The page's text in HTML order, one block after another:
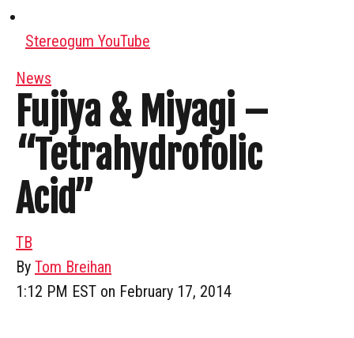
Stereogum YouTube
News
Fujiya & Miyagi –
“Tetrahydrofolic
Acid”
TB
By Tom Breihan
1:12 PM EST on February 17, 2014